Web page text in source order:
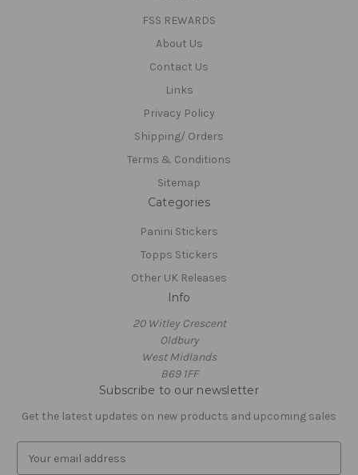
FSS REWARDS
About Us
Contact Us
Links
Privacy Policy
Shipping/ Orders
Terms & Conditions
Sitemap
Categories
Panini Stickers
Topps Stickers
Other UK Releases
Info
20 Witley Crescent
Oldbury
West Midlands
B69 1FF
Subscribe to our newsletter
Get the latest updates on new products and upcoming sales